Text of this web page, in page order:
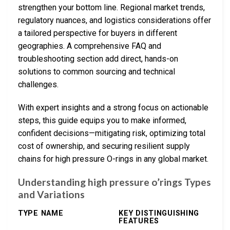
strengthen your bottom line. Regional market trends,
regulatory nuances, and logistics considerations offer
a tailored perspective for buyers in different
geographies. A comprehensive FAQ and
troubleshooting section add direct, hands-on
solutions to common sourcing and technical
challenges.
With expert insights and a strong focus on actionable
steps, this guide equips you to make informed,
confident decisions—mitigating risk, optimizing total
cost of ownership, and securing resilient supply
chains for high pressure O-rings in any global market.
Understanding high pressure o’rings Types
and Variations
TYPE NAME
KEY DISTINGUISHING
FEATURES